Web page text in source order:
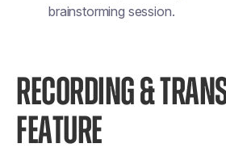
brainstorming session.
RECORDING &
FEATURE